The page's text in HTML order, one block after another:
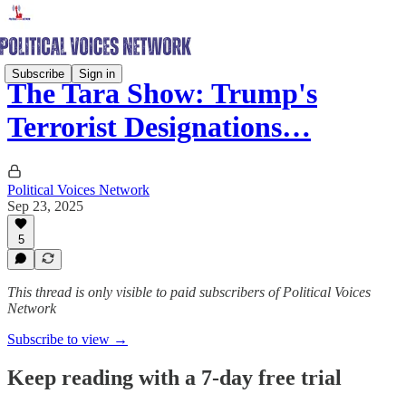
Subscribe Sign in
The Tara Show: Trump's
Terrorist Designations…
Political Voices Network
Sep 23, 2025
5
This thread is only visible to paid subscribers of Political Voices
Network
Subscribe to view →
Keep reading with a 7-day free trial